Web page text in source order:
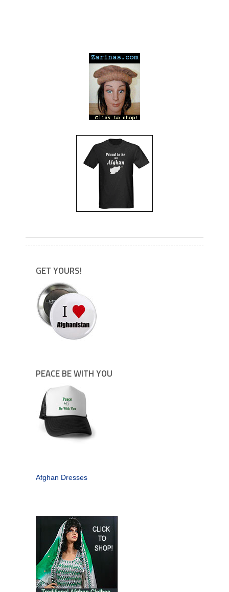
GET YOURS!
PEACE BE WITH YOU
Afghan Dresses